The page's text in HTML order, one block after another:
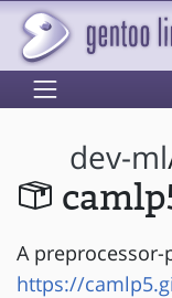
dev-ml
A
https://